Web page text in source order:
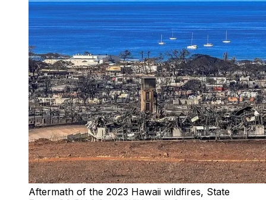
Aftermath of the 2023 Hawaii wildfires, State